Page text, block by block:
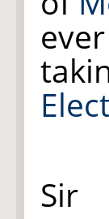
Sir